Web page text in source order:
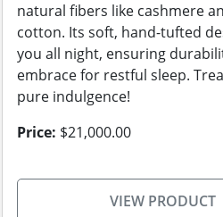
natural fibers like cashmere
cotton. Its soft, hand-tufted
you all night, ensuring
embrace for restful sleep.
pure indulgence!
Price: $21,000.00
VIEW PRODUCT